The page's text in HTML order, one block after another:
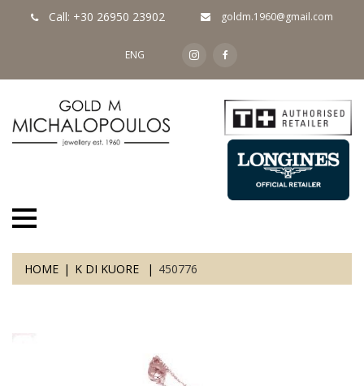
Call: +30 26950 23902 goldm.1960@gmail.com
ENG
HOME K DI KUORE 450776